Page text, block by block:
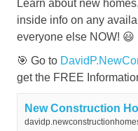
Learn about new
inside info on any
everyone else NOW! 😃
🎯 Go to
get the FREE
New Construction